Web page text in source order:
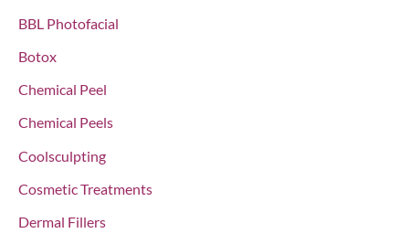
f
o
BBL Photofacial
Botox
Chemical Peel
Chemical Peels
Coolsculpting
Cosmetic Treatments
Dermal Fillers